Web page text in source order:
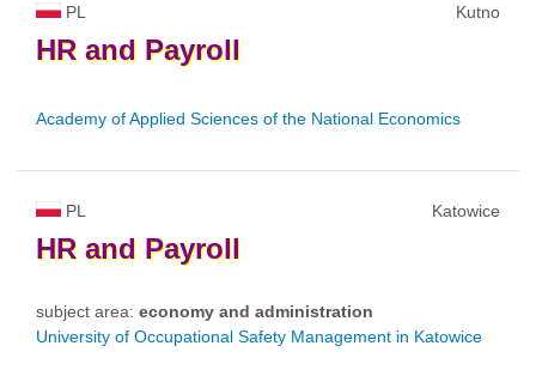
PL Kutno
HR and Payroll
Academy of Applied Sciences of the National Economics
PL Katowice
HR and Payroll
subject area: economy and administration
University of Occupational Safety Management in Katowice